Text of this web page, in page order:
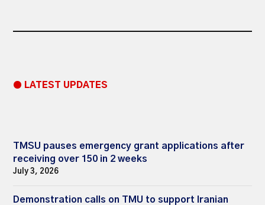
● LATEST UPDATES
TMSU pauses emergency grant applications after
receiving over 150 in 2 weeks
July 3, 2026
Demonstration calls on TMU to support Iranian